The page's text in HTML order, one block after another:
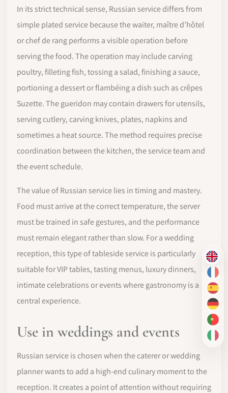
EN
FR
ES
DE
PT-
IT
In its strict technical sense, Russian service differs from
simple plated service because the waiter, maître d’hôtel
or chef de rang performs a visible operation before
serving the food. The operation may include carving
poultry, filleting fish, tossing a salad, finishing a sauce,
portioning a dessert or flambéing a dish such as crêpes
Suzette. The gueridon may contain drawers for utensils,
serving cutlery, carving knives, plates, napkins and
sometimes a heat source. The method requires precise
coordination between the kitchen, the service team and
the event schedule.
The value of Russian service lies in timing and mastery.
Food must arrive at the correct temperature, the server
must be trained in safe gestures, and the performance
must remain elegant rather than slow. For a wedding
reception, this type of tableside service is particularly
suitable for VIP tables, tasting menus, luxury dinners,
intimate celebrations or events where gastronomy is a
central experience.
Use in weddings and events
Russian service is chosen when the caterer or wedding
planner wants to add a high-end culinary moment to the
reception. It creates a point of attention without requiring